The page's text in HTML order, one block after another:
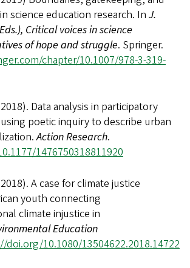
science education research. InJ.
Critical voices in science
of hope and struggle. Springer.
chapter/10.1007/978-3-319-
Data analysis in participatory
poetic inquiry to describe urban
Action Research.
1476750318811920
A case for climate justice
youth connecting
climate injustice in
Education
doi.org/10.1080/13504622.2018.14722